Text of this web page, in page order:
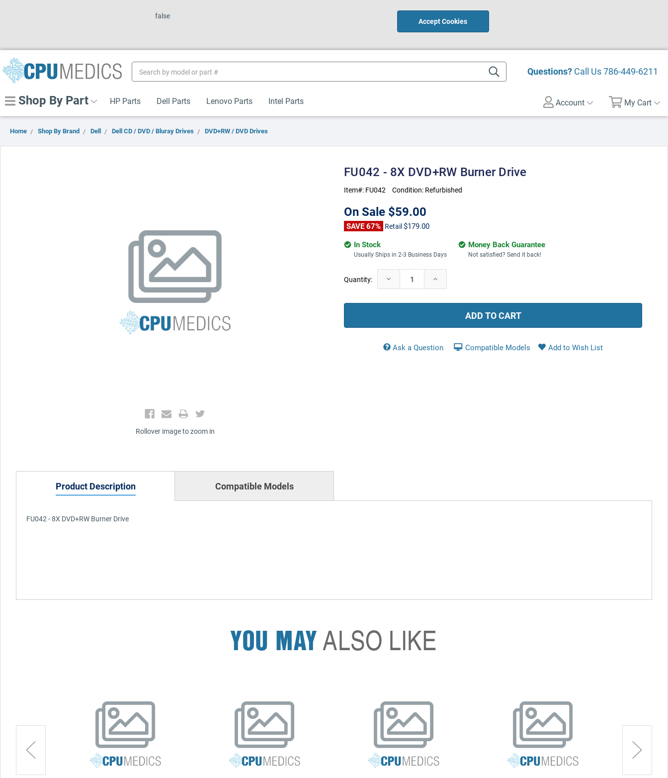
false
Accept Cookies
Questions? Call Us786-449-6211
Keyword:
Shop By Part HP Parts Dell Parts Lenovo Parts Intel Parts Account My Cart
Home Shop By Brand Dell Dell CD / DVD / Bluray Drives DVD+RW / DVD Drives
Rollover image to zoom in
FU042 - 8X DVD+RW Burner Drive
Item#: FU042 Condition: Refurbished
On Sale $59.00
SAVE 67% Retail $179.00
In Stock
Usually Ships in 2-3 Business Days
Money Back Guarantee
Not satisfied? Send it back!
Current
Stock:
Quantity: Decrease
Quantity:
Increase
Ask a Question Compatible Models
Product Description Compatible Models
FU042 - 8X DVD+RW Burner Drive
YOU MAYALSO LIKE